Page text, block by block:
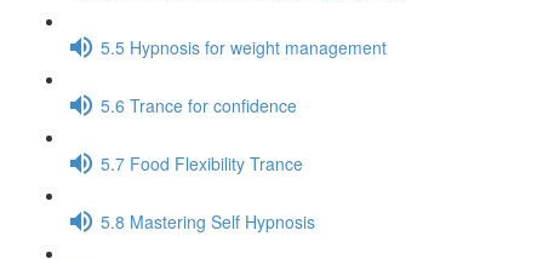
5.5 Hypnosis for weight management
5.6 Trance for confidence
5.7 Food Flexibility Trance
5.8 Mastering Self Hypnosis